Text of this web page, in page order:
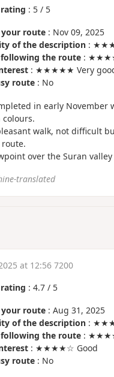
: 5 / 5
your route : Nov 09, 2025
of the description :
following the route :
: ★★★★★ Very
route : No
in early November
walk, not difficult
over the Suran
translated
at 12:56 7200
: 4.7 / 5
your route : Aug 31, 2025
of the description :
following the route :
: ★★★★☆ Good
route : No